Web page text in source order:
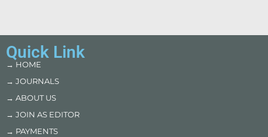
Quick Link
→ HOME
→ JOURNALS
→ ABOUT US
→ JOIN AS EDITOR
→ PAYMENTS